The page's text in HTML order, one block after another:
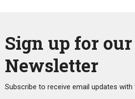
Sign up for our
Newsletter
Subscribe to receive email updates